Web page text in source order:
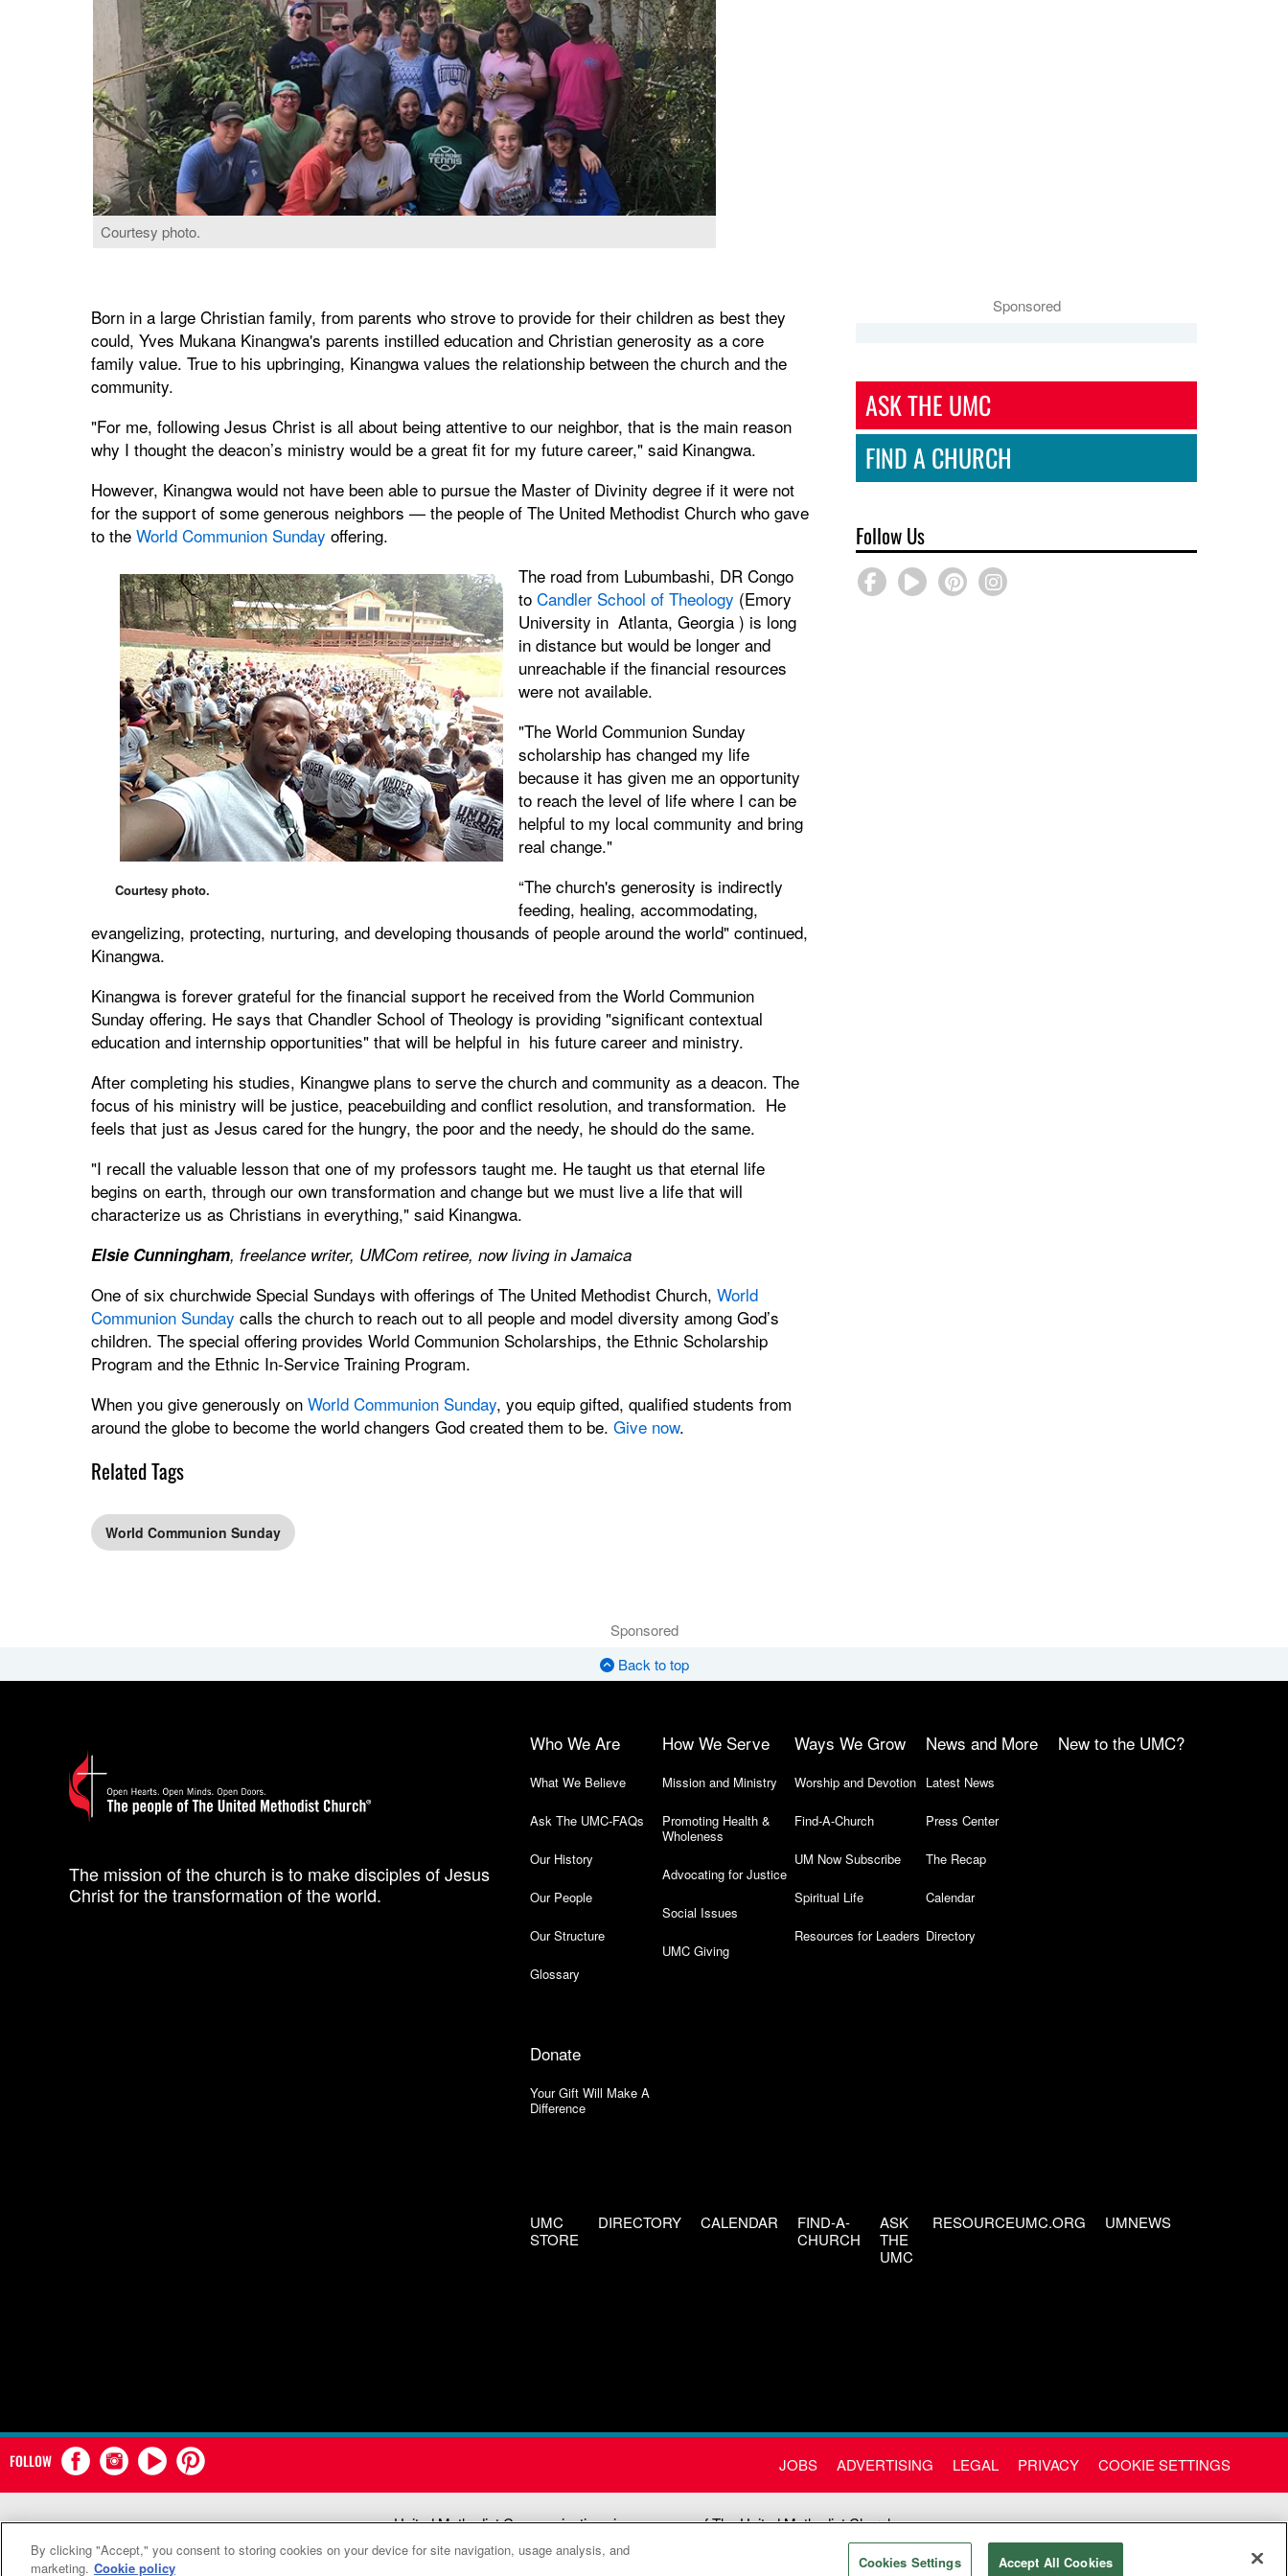
Courtesy photo.
Born in a large Christian family, from parents who strove to provide for their children as best they
could, Yves Mukana Kinangwa's parents instilled education and Christian generosity as a core
family value. True to his upbringing, Kinangwa values the relationship between the church and the
community.
"For me, following Jesus Christ is all about being attentive to our neighbor, that is the main reason
why I thought the deacon’s ministry would be a great fit for my future career," said Kinangwa.
However, Kinangwa would not have been able to pursue the Master of Divinity degree if it were not
for the support of some generous neighbors — the people of The United Methodist Church who gave
to the World Communion Sunday offering.
Courtesy photo.
The road from Lubumbashi, DR Congo
to Candler School of Theology (Emory
University in Atlanta, Georgia ) is long
in distance but would be longer and
unreachable if the financial resources
were not available.
"The World Communion Sunday
scholarship has changed my life
because it has given me an opportunity
to reach the level of life where I can be
helpful to my local community and bring
real change."
“The church's generosity is indirectly
feeding, healing, accommodating,
evangelizing, protecting, nurturing, and developing thousands of people around the world" continued,
Kinangwa.
Kinangwa is forever grateful for the financial support he received from the World Communion
Sunday offering. He says that Chandler School of Theology is providing "significant contextual
education and internship opportunities" that will be helpful in his future career and ministry.
After completing his studies, Kinangwe plans to serve the church and community as a deacon. The
focus of his ministry will be justice, peacebuilding and conflict resolution, and transformation. He
feels that just as Jesus cared for the hungry, the poor and the needy, he should do the same.
"I recall the valuable lesson that one of my professors taught me. He taught us that eternal life
begins on earth, through our own transformation and change but we must live a life that will
characterize us as Christians in everything," said Kinangwa.
Elsie Cunningham, freelance writer, UMCom retiree, now living in Jamaica
One of six churchwide Special Sundays with offerings of The United Methodist Church, World
Communion Sunday calls the church to reach out to all people and model diversity among God’s
children. The special offering provides World Communion Scholarships, the Ethnic Scholarship
Program and the Ethnic In-Service Training Program.
When you give generously on World Communion Sunday, you equip gifted, qualified students from
around the globe to become the world changers God created them to be. Give now.
Related Tags
World Communion Sunday
Sponsored
ASK THE UMC
FIND A CHURCH
Follow Us
Sponsored
Back to top
The mission of the church is to make disciples of Jesus
Christ for the transformation of the world.
Who We Are
What We Believe
Ask The UMC-FAQs
Our History
Our People
Our Structure
Glossary
How We Serve
Mission and Ministry
Promoting Health &
Wholeness
Advocating for Justice
Social Issues
UMC Giving
Ways We Grow
Worship and Devotion
Find-A-Church
UM Now Subscribe
Spiritual Life
Resources for Leaders
News and More
Latest News
Press Center
The Recap
Calendar
Directory
New to the UMC?
Donate
Your Gift Will Make A
Difference
UMC
STORE
DIRECTORY CALENDAR
FIND-A-
CHURCH
ASK
THE
UMC
RESOURCEUMC.ORG UMNEWS
FOLLOW JOBS ADVERTISING LEGAL PRIVACY COOKIE SETTINGS
United Methodist Communications is an agency of The United Methodist Church
©2026United Methodist Communications. All Rights Reserved
By clicking "Accept," you consent to storing cookies on your device for site navigation, usage analysis, and
marketing. Cookie policy Cookies Settings Accept All Cookies